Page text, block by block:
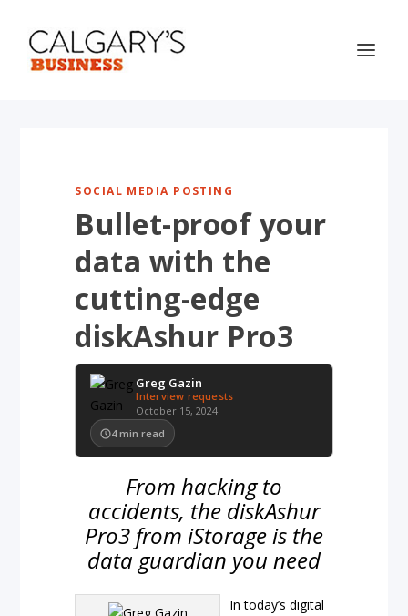
SOCIAL MEDIA POSTING
Bullet-proof your
data with the
cutting-edge
diskAshur Pro3
Greg Gazin
Interview requests
October 15, 2024
4 min read
From hacking to
accidents, the diskAshur
Pro3 from iStorage is the
data guardian you need
In today’s digital